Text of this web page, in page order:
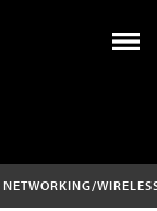
NETWORKING/